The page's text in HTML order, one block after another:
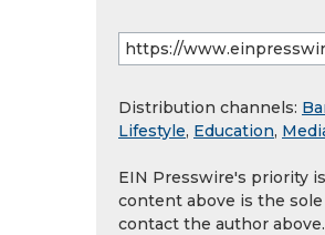
Distribution channels:
Lifestyle, Education,
EIN Presswire's priority
content above is the
contact the author above.